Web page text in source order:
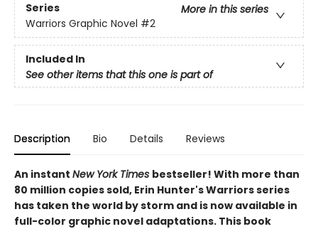
Series
More in this series
Warriors Graphic Novel #2
Included In
See other items that this one is part of
Description Bio Details Reviews
An instant New York Times bestseller! With more than
80 million copies sold, Erin Hunter's Warriors series
has taken the world by storm and is now available in
full-color graphic novel adaptations. This book